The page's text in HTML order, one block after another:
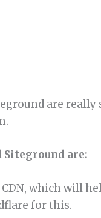
are really
Siteground are:
which will
for this.